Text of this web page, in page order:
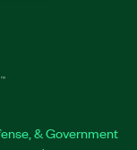
& Government